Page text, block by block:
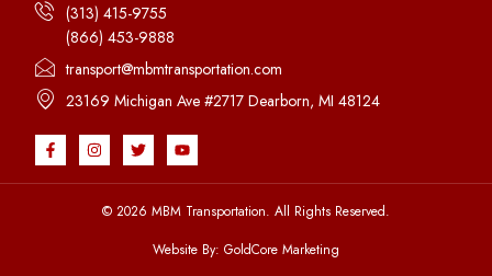
(313) 415-9755
(866) 453-9888
transport@mbmtransportation.com
23169 Michigan Ave #2717 Dearborn, MI 48124
© 2026 MBM Transportation. All Rights Reserved.
Website By: GoldCore Marketing